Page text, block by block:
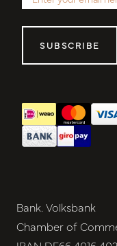
SUBSCRIBE
Bank. Volksbank
Chamber of